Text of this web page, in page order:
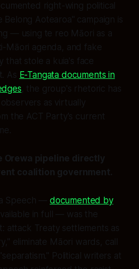
right-wing political
Belong Aotearoa" campaign is
— using te reo Māori as a
Māori agenda, and fake
that stole a kuia's face
As E-Tangata documents in
, the group's rhetoric has
as virtually
the ACT Party's current
Orewa pipeline directly
coalition government.
Speech — documented by
in full — was the
attack Treaty settlements as
eliminate Māori wards, call
Political writers at